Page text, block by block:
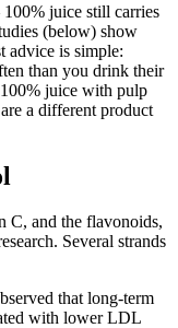
juice still carries
(below) show
advice is simple:
than you drink their
juice with pulp
a different product
C, and the flavonoids,
Several strands
that long-term
with lower LDL